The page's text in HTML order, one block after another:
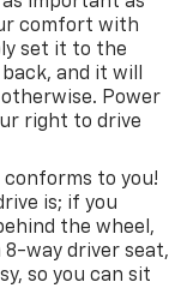
comfort with
set it to the
and it will
Power
right to drive
to you!
is; if you
the wheel,
way driver seat,
so you can sit